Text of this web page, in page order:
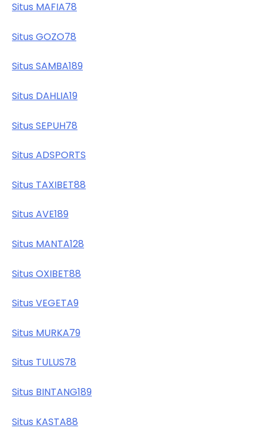
Situs MAFIA78
Situs GOZO78
Situs SAMBA189
Situs DAHLIA19
Situs SEPUH78
Situs ADSPORTS
Situs TAXIBET88
Situs AVE189
Situs MANTA128
Situs OXIBET88
Situs VEGETA9
Situs MURKA79
Situs TULUS78
Situs BINTANG189
Situs KASTA88